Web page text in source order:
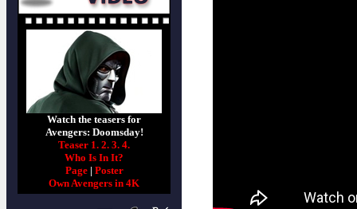
Watch the teasers for
Avengers: Doomsday!
Teaser 1. 2. 3. 4.
Who Is In It?
Page| Poster
Own Avengers in 4K